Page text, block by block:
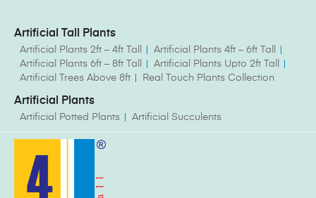
Artificial Tall Plants
Artificial Plants 2ft – 4ft Tall
Artificial Plants 4ft – 6ft Tall
Artificial Plants 6ft – 8ft Tall
Artificial Plants Upto 2ft Tall
Artificial Trees Above 8ft
Real Touch Plants Collection
Artificial Plants
Artificial Potted Plants Artificial Succulents